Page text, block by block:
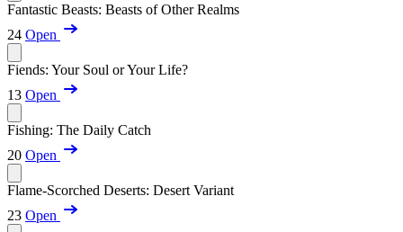
Fantastic Beasts: Beasts of Other Realms
24 Open
Fiends: Your Soul or Your Life?
13 Open
Fishing: The Daily Catch
20 Open
Flame-Scorched Deserts: Desert Variant
23 Open